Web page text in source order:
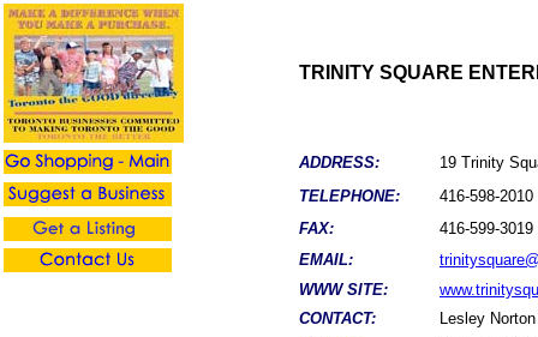
TRINITY SQUARE
ADDRESS:
19 Trinity
TELEPHONE:
416-598-2010
FAX:
416-599-3019
EMAIL:
WWW SITE:
CONTACT:
Lesley Norton